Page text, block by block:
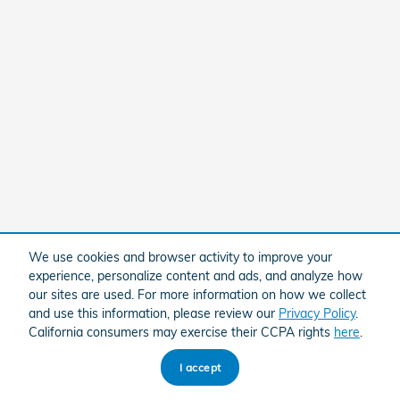
We use cookies and browser activity to improve your
experience, personalize content and ads, and analyze how
our sites are used. For more information on how we collect
and use this information, please review our Privacy Policy.
California consumers may exercise their CCPA rights here
I accept